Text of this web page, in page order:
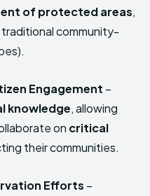
of protected areas,
traditional community-
Engagement –
knowledge, allowing
on critical
their communities.
Efforts –